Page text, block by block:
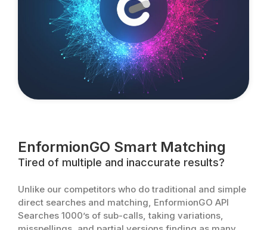
EnformionGO Smart Matching
Tired of multiple and inaccurate results?
Unlike our competitors who do traditional and simple
direct searches and matching, EnformionGO API
Searches 1000’s of sub-calls, taking variations,